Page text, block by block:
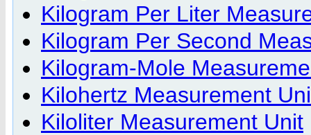
Kilogram Per Liter
Kilogram Per Second
Kilogram-Mole
Kilohertz Measurement
Kiloliter Measurement Unit